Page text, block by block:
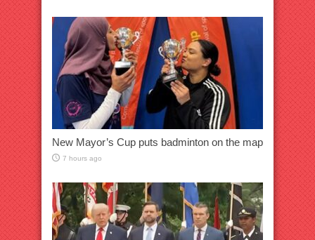
New Mayor’s Cup puts badminton on the map
7 hours ago